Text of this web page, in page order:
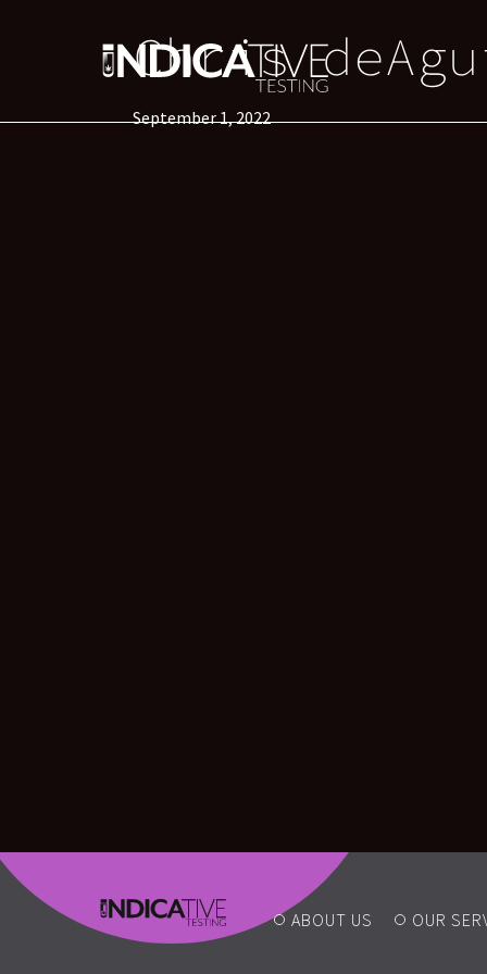
Chris
September 1, 2022
ABOUT US OUR